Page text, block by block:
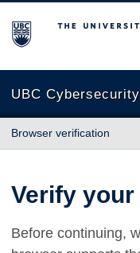
The University of
UBC Cybersecurity
Browser verification
Verify
Before continuing,